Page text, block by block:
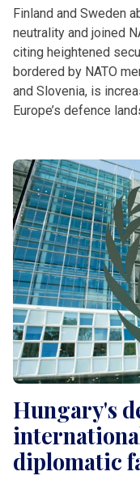
Finland and Sweden
neutrality and joined
citing heightened
bordered by NATO
and Slovenia, is
Europe’s defence
Hungary's
diplomatic